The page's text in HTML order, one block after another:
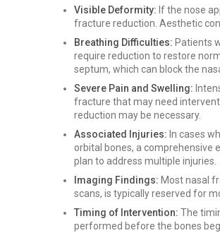
Visible Deformity: If the nose
fracture reduction. Aesthetic
Breathing Difficulties: Patients
require reduction to restore
septum, which can block the
Severe Pain and Swelling:
fracture that may need
reduction may be necessary.
Associated Injuries: In cases
orbital bones, a comprehensive
plan to address multiple injuries.
Imaging Findings: Most nasal
scans, is typically reserved for
Timing of Intervention: The
performed before the bones